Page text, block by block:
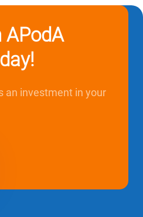
APodA
an investment in your